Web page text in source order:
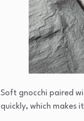
Soft gnocchi paired
quickly, which makes